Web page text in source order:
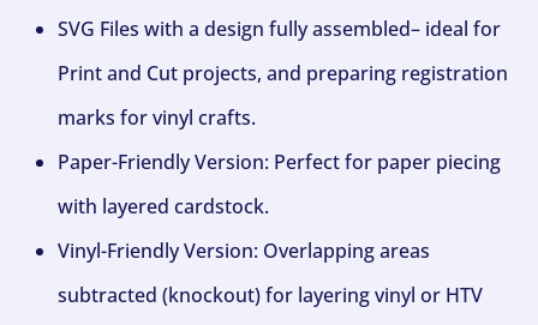
SVG Files with a design fully assembled– ideal for
Print and Cut projects, and preparing registration
marks for vinyl crafts.
Paper-Friendly Version: Perfect for paper piecing
with layered cardstock.
Vinyl-Friendly Version: Overlapping areas
subtracted (knockout) for layering vinyl or HTV